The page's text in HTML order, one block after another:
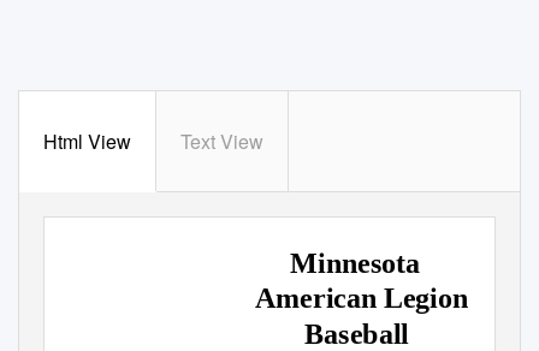
Html View Text View
Minnesota
American Legion
Baseball